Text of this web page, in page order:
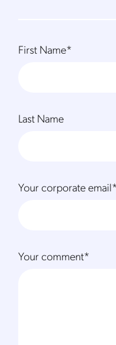
First Name*
Last Name
Your corporate email*
Your comment*